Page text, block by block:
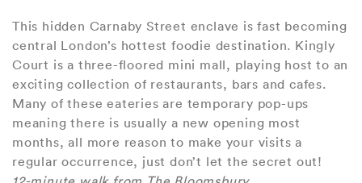
This hidden Carnaby Street enclave is fast becoming
central London’s hottest foodie destination. Kingly
Court is a three-floored mini mall, playing host to an
exciting collection of restaurants, bars and cafes.
Many of these eateries are temporary pop-ups
meaning there is usually a new opening most
months, all more reason to make your visits a
regular occurrence, just don’t let the secret out!